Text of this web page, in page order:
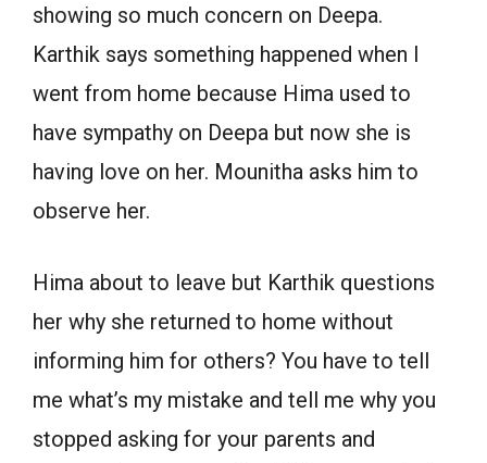
showing so much concern on Deepa.
Karthik says something happened when I
went from home because Hima used to
have sympathy on Deepa but now she is
having love on her. Mounitha asks him to
observe her.
Hima about to leave but Karthik questions
her why she returned to home without
informing him for others? You have to tell
me what’s my mistake and tell me why you
stopped asking for your parents and